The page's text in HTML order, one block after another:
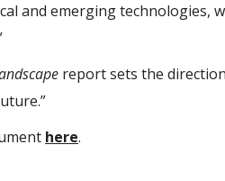
and emerging technologies,
report sets the
here.